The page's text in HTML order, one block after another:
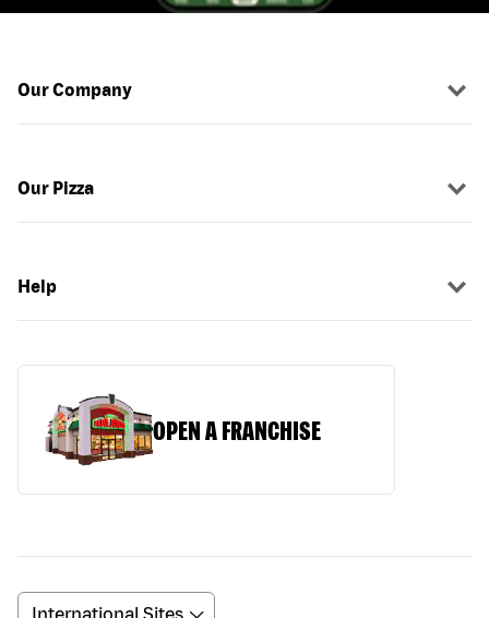
Our Company
Our Pizza
Help
OPEN A FRANCHISE